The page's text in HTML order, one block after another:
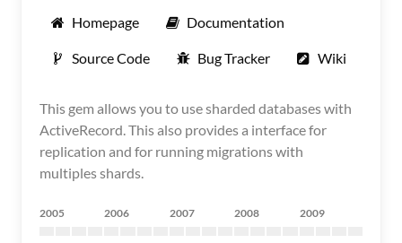
Homepage Documentation
Source Code Bug Tracker Wiki
This gem allows you to use sharded databases with
ActiveRecord. This also provides a interface for
replication and for running migrations with
multiples shards.
2005 2006 2007 2008 2009